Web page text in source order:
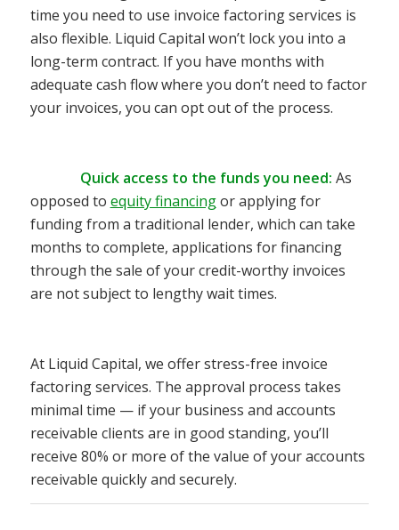
time you need to use invoice factoring services is
also flexible. Liquid Capital won’t lock you into a
long-term contract. If you have months with
adequate cash flow where you don’t need to factor
your invoices, you can opt out of the process.
Quick access to the funds you need: As
opposed to equity financingor applying for
funding from a traditional lender, which can take
months to complete, applications for financing
through the sale of your credit-worthy invoices
are not subject to lengthy wait times.
At Liquid Capital, we offer stress-free invoice
factoring services. The approval process takes
minimal time — if your business and accounts
receivable clients are in good standing, you’ll
receive 80% or more of the value of your accounts
receivable quickly and securely.